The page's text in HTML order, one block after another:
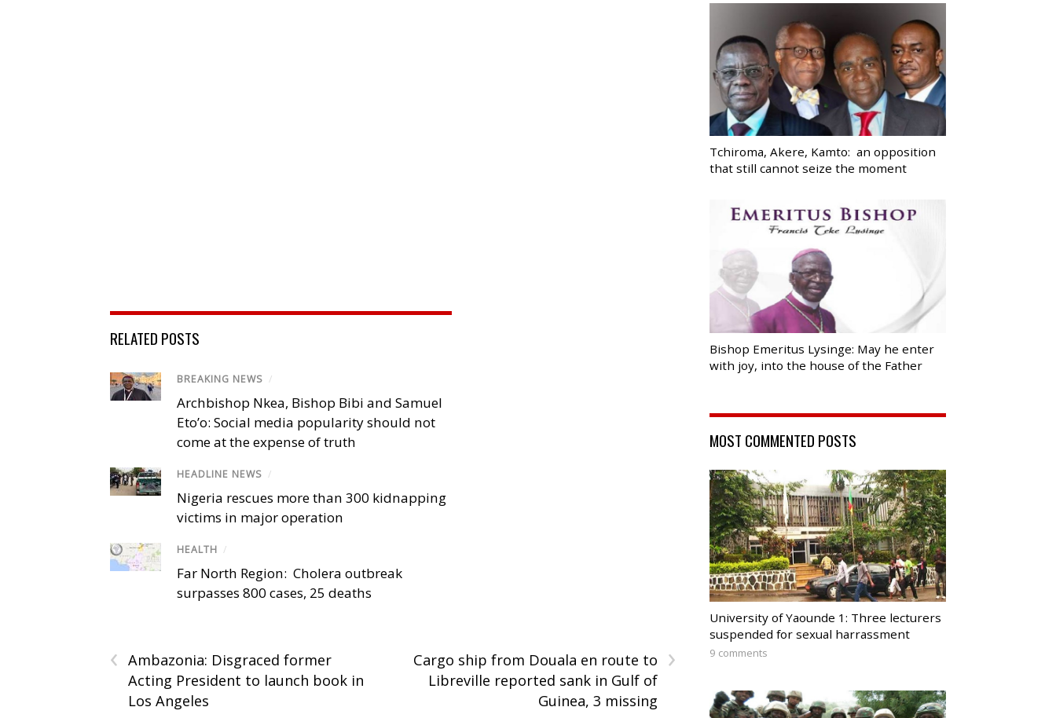
RELATED POSTS
BREAKING NEWS /
Archbishop Nkea, Bishop Bibi and Samuel
Eto’o: Social media popularity should not
come at the expense of truth
HEADLINE NEWS /
Nigeria rescues more than 300 kidnapping
victims in major operation
HEALTH /
Far North Region: Cholera outbreak
surpasses 800 cases, 25 deaths
‹ Ambazonia: Disgraced former
Acting President to launch book in
Los Angeles
›
Cargo ship from Douala en route to
Libreville reported sank in Gulf of
Guinea, 3 missing
Tchiroma, Akere, Kamto: an opposition
that still cannot seize the moment
Bishop Emeritus Lysinge: May he enter
with joy, into the house of the Father
MOST COMMENTED POSTS
University of Yaounde 1: Three lecturers
suspended for sexual harrassment
9 comments